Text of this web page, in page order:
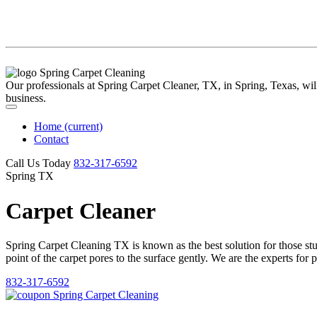
Our professionals at Spring Carpet Cleaner, TX, in Spring, Texas,
business.
Home (current)
Contact
Call Us Today ‪832-317-6592‬
Spring TX
Carpet Cleaner
Spring Carpet Cleaning TX is known as the best solution for those
point of the carpet pores to the surface gently. We are the experts
832-317-6592